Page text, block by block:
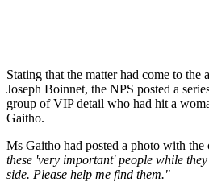
Stating that the matter had come to the
Joseph Boinnet, the NPS posted a
group of VIP detail who had hit a
Gaitho.
Ms Gaitho had posted a photo with the
these 'very important' people while
side. Please help me find them."